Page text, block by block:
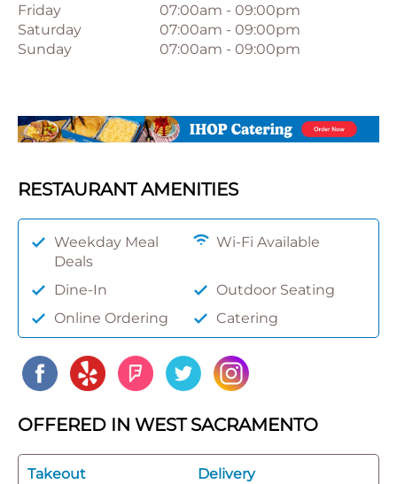
Friday
07:00am - 09:00pm
Saturday
07:00am - 09:00pm
Sunday
07:00am - 09:00pm
RESTAURANT AMENITIES
Weekday Meal
Deals
Wi-Fi Available
Dine-In
Outdoor Seating
Online Ordering
Catering
OFFERED IN WEST SACRAMENTO
Takeout
Delivery